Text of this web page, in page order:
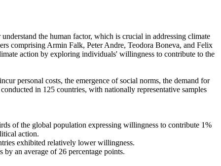
the human factor, which is crucial in addressing climate
comprising Armin Falk, Peter Andre, Teodora Boneva, and Felix
action by exploring individuals' willingness to contribute to the
personal costs, the emergence of social norms, the demand for
in 125 countries, with nationally representative samples
of the global population expressing willingness to contribute 1%
action.
exhibited relatively lower willingness.
an average of 26 percentage points.